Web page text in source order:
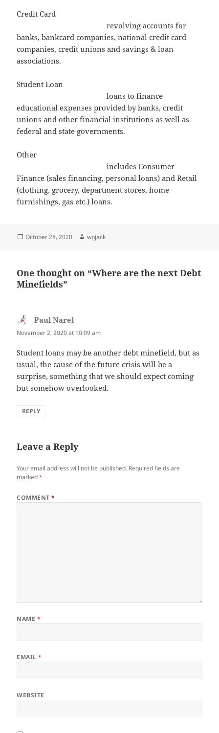
Credit Card
revolving accounts for
banks, bankcard companies, national credit card
companies, credit unions and savings & loan
associations.
Student Loan
loans to finance
educational expenses provided by banks, credit
unions and other financial institutions as well as
federal and state governments.
Other
includes Consumer
Finance (sales financing, personal loans) and Retail
(clothing, grocery, department stores, home
furnishings, gas etc.) loans.
Posted
October 28, 2020 Author
wpjack
One thought on “Where are the next Debt
Minefields”
Paul Narel
November 2, 2020 at 10:09 am
Student loans may be another debt minefield, but as
usual, the cause of the future crisis will be a
surprise, something that we should expect coming
but somehow overlooked.
REPLY
Leave a Reply
Your email address will not be published. Required fields are
marked*
COMMENT*
NAME *
EMAIL*
WEBSITE